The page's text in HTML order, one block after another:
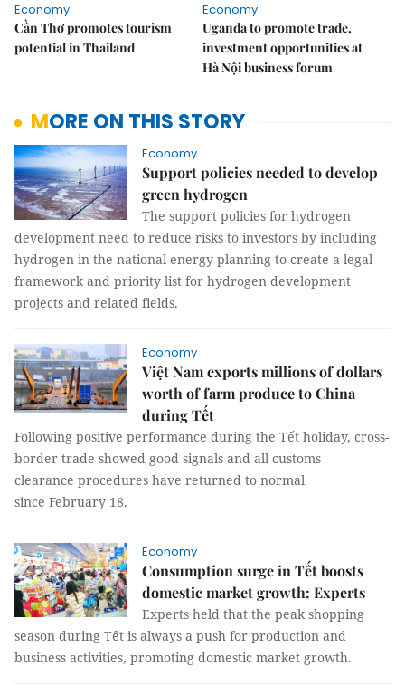
Economy
Cần Thơ promotes tourism
potential in Thailand
Economy
Uganda to promote trade,
investment opportunities at
Hà Nội business forum
MORE ON THIS STORY
Economy
Support policies needed to develop
green hydrogen
The support policies for hydrogen
development need to reduce risks to investors by including
hydrogen in the national energy planning to create a legal
framework and priority list for hydrogen development
projects and related fields.
Economy
Việt Nam exports millions of dollars
worth of farm produce to China
during Tết
Following positive performance during the Tết holiday, cross-
border trade showed good signals and all customs
clearance procedures have returned to normal
since February 18.
Economy
Consumption surge in Tết boosts
domestic market growth: Experts
Experts held that the peak shopping
season during Tết is always a push for production and
business activities, promoting domestic market growth.